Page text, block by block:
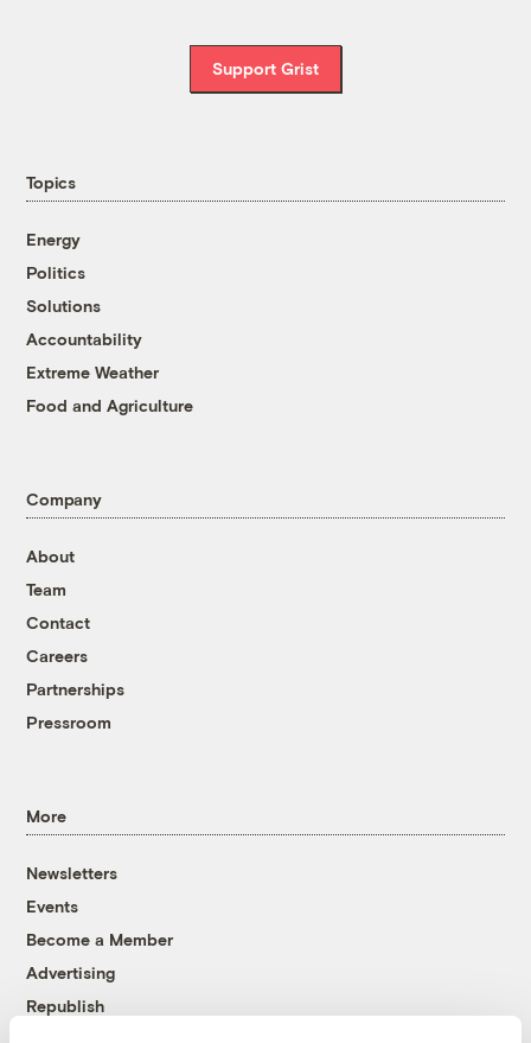
Support Grist
Topics
Energy
Politics
Solutions
Accountability
Extreme Weather
Food and Agriculture
Company
About
Team
Contact
Careers
Partnerships
Pressroom
More
Newsletters
Events
Become a Member
Advertising
Republish